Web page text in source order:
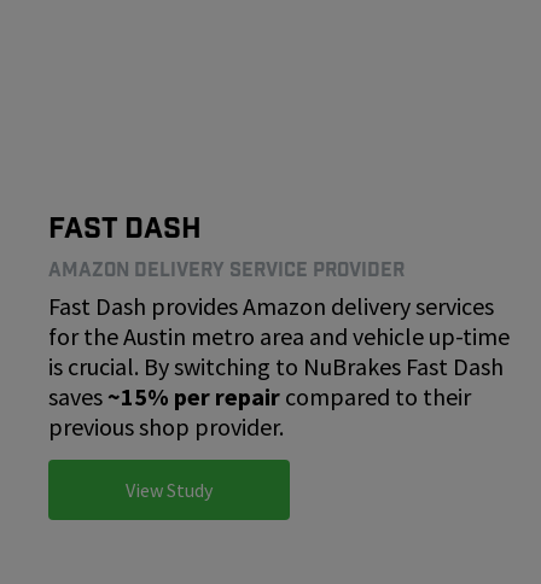
Fast Dash
Amazon Delivery Service Provider
Fast Dash provides Amazon delivery services
for the Austin metro area and vehicle up-time
is crucial. By switching to NuBrakes Fast Dash
saves ~15% per repair compared to their
previous shop provider.
View Study